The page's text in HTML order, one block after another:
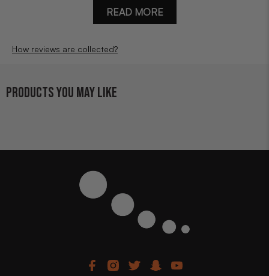
READ MORE
How reviews are collected?
PRODUCTS YOU MAY LIKE